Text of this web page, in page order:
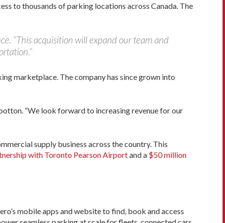
to thousands of parking locations across Canada. The
“This acquisition will expand our team and
marketplace. The company has since grown into
“We look forward to increasing revenue for our
supply business across the country. This
with Toronto Pearson Airportand a $50 million
mobile apps and website to find, book and access